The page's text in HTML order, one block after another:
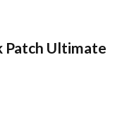
Patch Ultimate